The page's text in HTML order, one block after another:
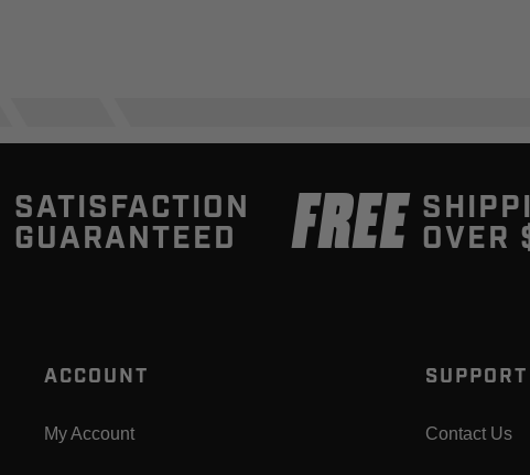
SATISFACTION
GUARANTEED FREE OVER
ACCOUNT
My Account
SUPPORT
Contact Us